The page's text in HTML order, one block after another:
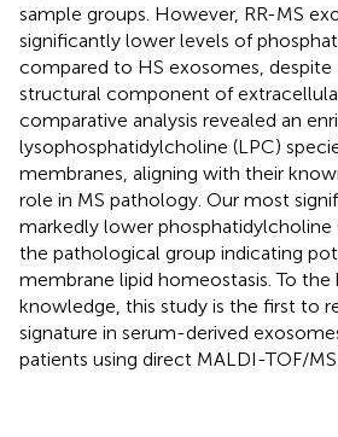
sample groups. However, RR-MS
significantly lower levels of
compared to HS exosomes, despite
structural component of
comparative analysis revealed an
lysophosphatidylcholine (LPC)
membranes, aligning with their
role in MS pathology. Our most
markedly lower phosphatidylcholine
the pathological group indicating
membrane lipid homeostasis. To
knowledge, this study is the first to
signature in serum-derived
patients using direct MALDI-TOF/MS